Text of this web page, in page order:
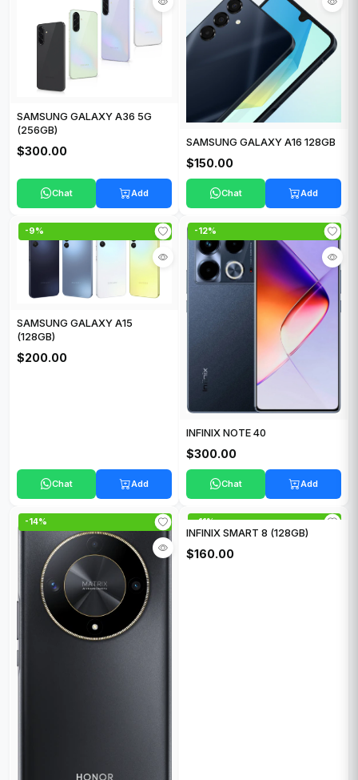
SAMSUNG GALAXY A36 5G
(256GB)
$300.00
Chat Add
SAMSUNG GALAXY A16 128GB
$150.00
Chat Add
-9%
SAMSUNG GALAXY A15
(128GB)
$200.00
Chat Add
-12%
INFINIX NOTE 40
$300.00
Chat Add
-14% -11%
INFINIX SMART 8 (128GB)
$160.00